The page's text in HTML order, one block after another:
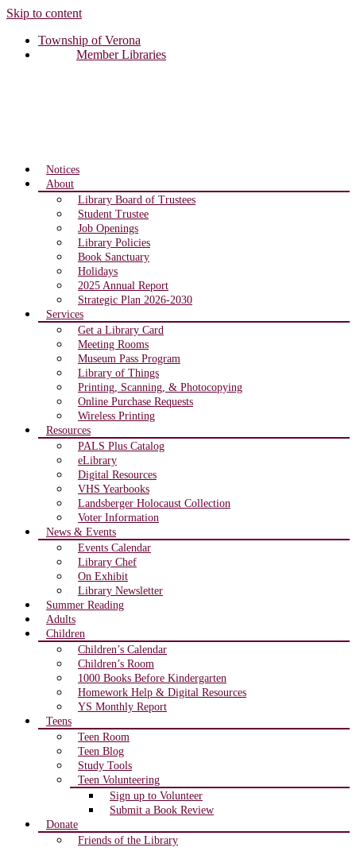
Skip to content
Township of Verona
Member Libraries
Notices
About
Library Board of Trustees
Student Trustee
Job Openings
Library Policies
Book Sanctuary
Holidays
2025 Annual Report
Strategic Plan 2026-2030
Services
Get a Library Card
Meeting Rooms
Museum Pass Program
Library of Things
Printing, Scanning, & Photocopying
Online Purchase Requests
Wireless Printing
Resources
PALS Plus Catalog
eLibrary
Digital Resources
VHS Yearbooks
Landsberger Holocaust Collection
Voter Information
News & Events
Events Calendar
Library Chef
On Exhibit
Library Newsletter
Summer Reading
Adults
Children
Children’s Calendar
Children’s Room
1000 Books Before Kindergarten
Homework Help & Digital Resources
YS Monthly Report
Teens
Teen Room
Teen Blog
Study Tools
Teen Volunteering
Sign up to Volunteer
Submit a Book Review
Donate
Friends of the Library